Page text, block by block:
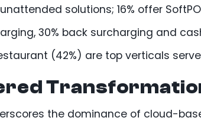
solutions; 16% offer
30% back surcharging and
(42%) are top verticals
the dominance of cloud-